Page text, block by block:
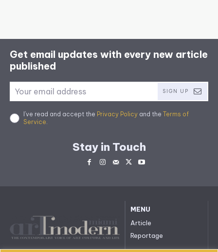
Get email updates with every new article
published
SIGN UP
I've read and accept the Privacy Policy and the Terms of
Service
Stay in Touch
MENU
Article
Reportage